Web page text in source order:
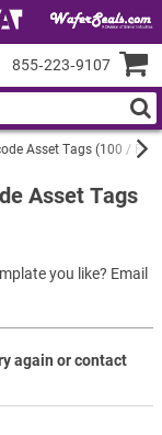
Asset Tags (100 / Pkg)
Asset Tags
you like? Email
again or contact
855‑223‑9107